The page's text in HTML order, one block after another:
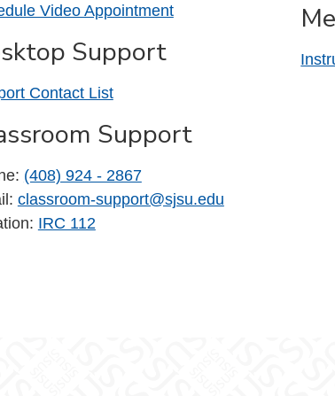
Video Appointment
Support
Contact List
Support
(408) 924 - 2867
classroom-support@sjsu.edu
IRC 112